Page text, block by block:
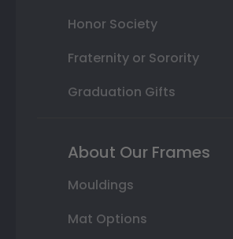
Honor Society
Fraternity or Sorority
Graduation Gifts
About Our Frames
Mouldings
Mat Options